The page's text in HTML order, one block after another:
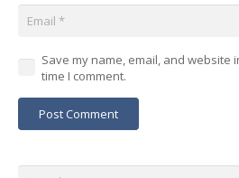
Save my name, email, and
time I comment.
Post Comment
Search